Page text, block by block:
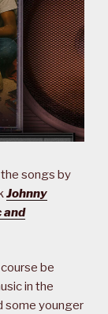
songs by
Johnny
and
be
in the
some younger